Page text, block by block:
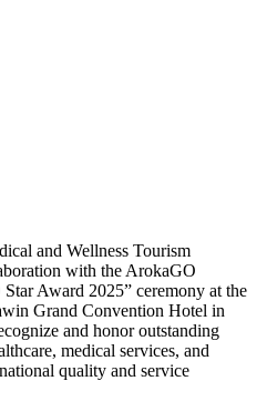
and Wellness Tourism
with the ArokaGO
Award 2025” ceremony at the
Grand Convention Hotel in
and honor outstanding
medical services, and
quality and service